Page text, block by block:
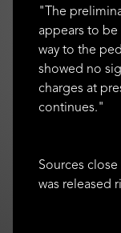
"The
appears to
way to the
showed no
charges at
continues."
Sources
was released